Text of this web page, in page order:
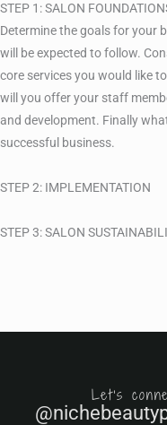
STEP 1: SALON
Determine the goals for your
will be expected to follow.
core services you would like
will you offer your staff
and development. Finally
successful business.
STEP 2: IMPLEMENTATION
STEP 3: SALON
Let's